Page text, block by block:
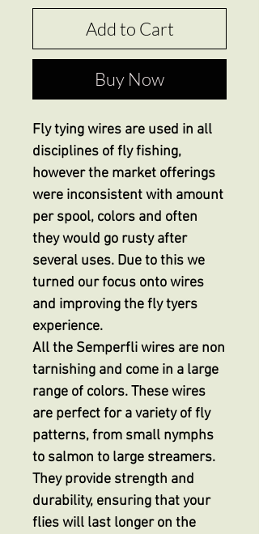
Add to Cart
Buy Now
Fly tying wires are used in all
disciplines of fly fishing,
however the market offerings
were inconsistent with amount
per spool, colors and often
they would go rusty after
several uses. Due to this we
turned our focus onto wires
and improving the fly tyers
experience.
All the Semperfli wires are non
tarnishing and come in a large
range of colors. These wires
are perfect for a variety of fly
patterns, from small nymphs
to salmon to large streamers.
They provide strength and
durability, ensuring that your
flies will last longer on the